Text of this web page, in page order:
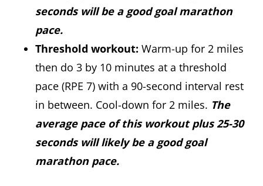
seconds will be a good goal marathon
pace.
Threshold workout: Warm-up for 2 miles
then do 3 by 10 minutes at a threshold
pace (RPE 7) with a 90-second interval rest
in between. Cool-down for 2 miles. The
average pace of this workout plus 25-30
seconds will likely be a good goal
marathon pace.